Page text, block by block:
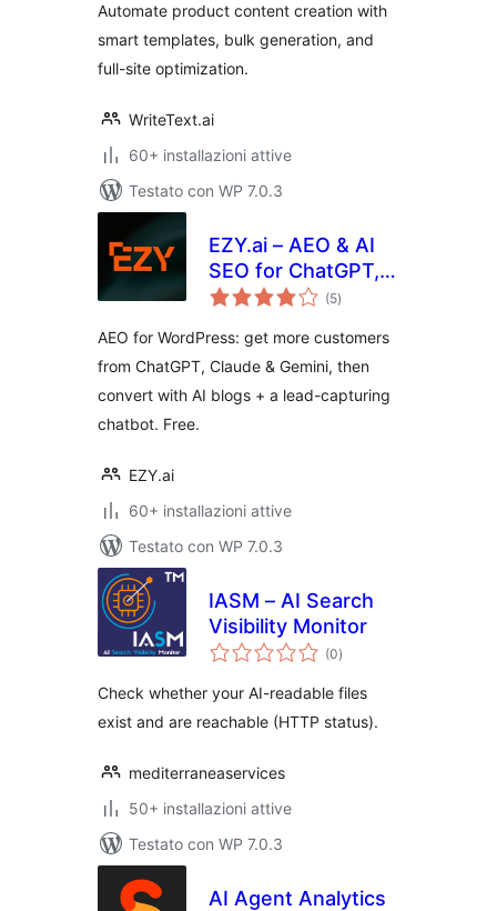
Automate product content creation with
smart templates, bulk generation, and
full-site optimization.
WriteText.ai
60+ installazioni attive
Testato con WP 7.0.3
EZY.ai – AEO & AI
SEO for ChatGPT,
Claude & Gemini
(5valutazioni
totali
)
AEO for WordPress: get more customers
from ChatGPT, Claude & Gemini, then
convert with AI blogs + a lead-capturing
chatbot. Free.
EZY.ai
60+ installazioni attive
Testato con WP 7.0.3
IASM – AI Search
Visibility Monitor
(0valutazioni
totali
)
Check whether your AI-readable files
exist and are reachable (HTTP status).
mediterraneaservices
50+ installazioni attive
Testato con WP 7.0.3
AI Agent Analytics